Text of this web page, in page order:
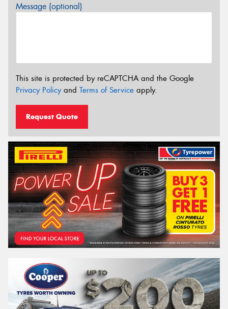
Message (optional)
This site is protected by reCAPTCHA and the Google
Privacy Policyand Terms of Service apply.
Request Quote